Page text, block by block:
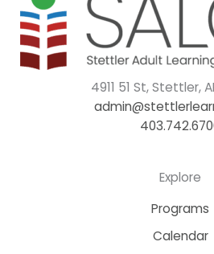
4911 51 St, Stettler,
Explore
Programs
Calendar